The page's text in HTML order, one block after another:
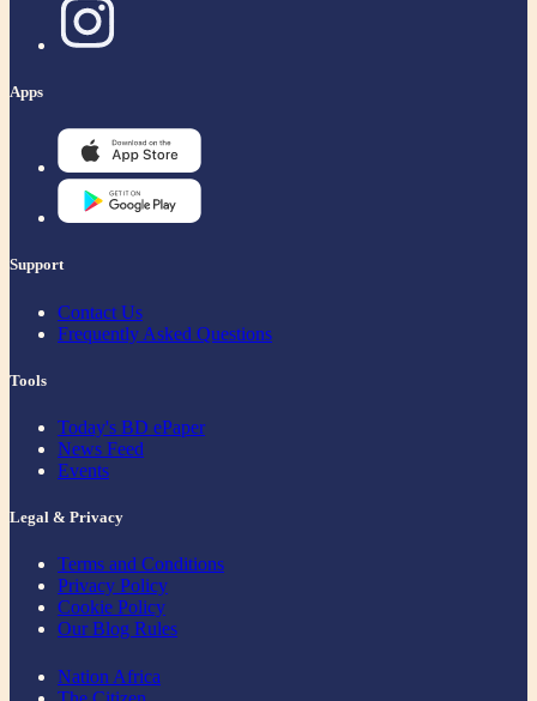
Apps
Support
Contact Us
Frequently Asked Questions
Tools
Today's BD ePaper
News Feed
Events
Legal & Privacy
Terms and Conditions
Privacy Policy
Cookie Policy
Our Blog Rules
Nation Africa